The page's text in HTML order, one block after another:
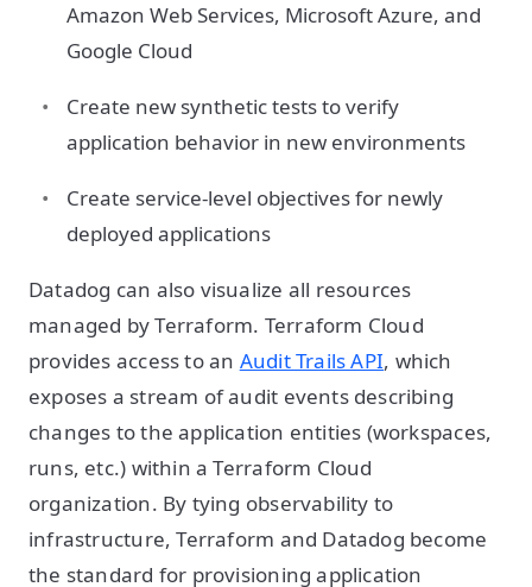
Amazon Web Services, Microsoft Azure, and
Google Cloud
Create new synthetic tests to verify
application behavior in new environments
Create service-level objectives for newly
deployed applications
Datadog can also visualize all resources
managed by Terraform. Terraform Cloud
provides access to an Audit Trails API, which
exposes a stream of audit events describing
changes to the application entities (workspaces,
runs, etc.) within a Terraform Cloud
organization. By tying observability to
infrastructure, Terraform and Datadog become
the standard for provisioning application